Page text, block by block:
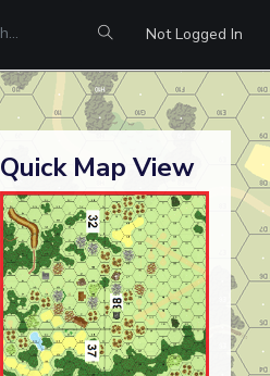
Not Logged In
Quick Map View